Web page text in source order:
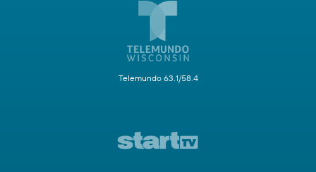
Telemundo 63.1/58.4